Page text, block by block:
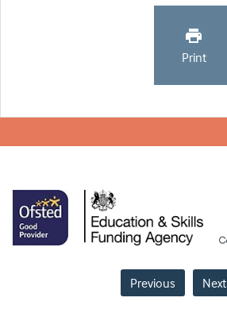
Print
Previous Next